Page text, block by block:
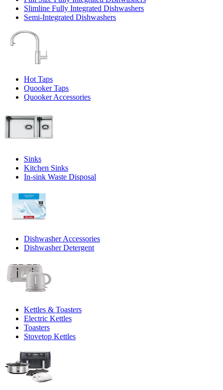
Slimline Fully Integrated Dishwashers
Semi-Integrated Dishwashers
Hot Taps
Quooker Taps
Quooker Accessories
Sinks
Kitchen Sinks
In-sink Waste Disposal
Dishwasher Accessories
Dishwasher Detergent
Kettles & Toasters
Electric Kettles
Toasters
Stovetop Kettles